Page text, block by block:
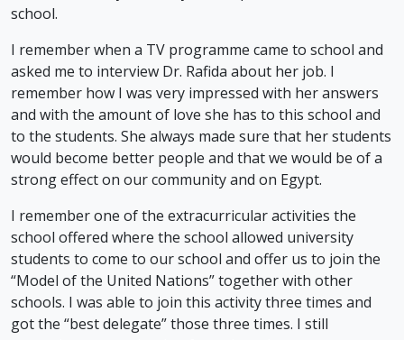
school.
I remember when a TV programme came to school and
asked me to interview Dr. Rafida about her job. I
remember how I was very impressed with her answers
and with the amount of love she has to this school and
to the students. She always made sure that her students
would become better people and that we would be of a
strong effect on our community and on Egypt.
I remember one of the extracurricular activities the
school offered where the school allowed university
students to come to our school and offer us to join the
“Model of the United Nations” together with other
schools. I was able to join this activity three times and
got the “best delegate” those three times. I still